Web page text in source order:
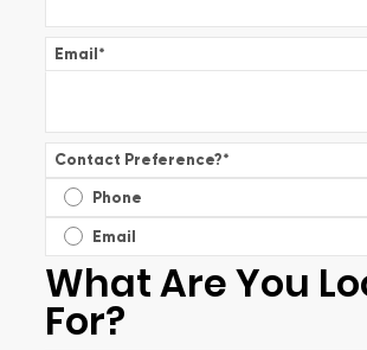
Email*
Contact Preference?*
Phone
Email
What Are You
For?